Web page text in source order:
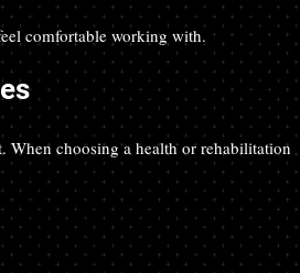
comfortable working with.
choosing a health or rehabilitation